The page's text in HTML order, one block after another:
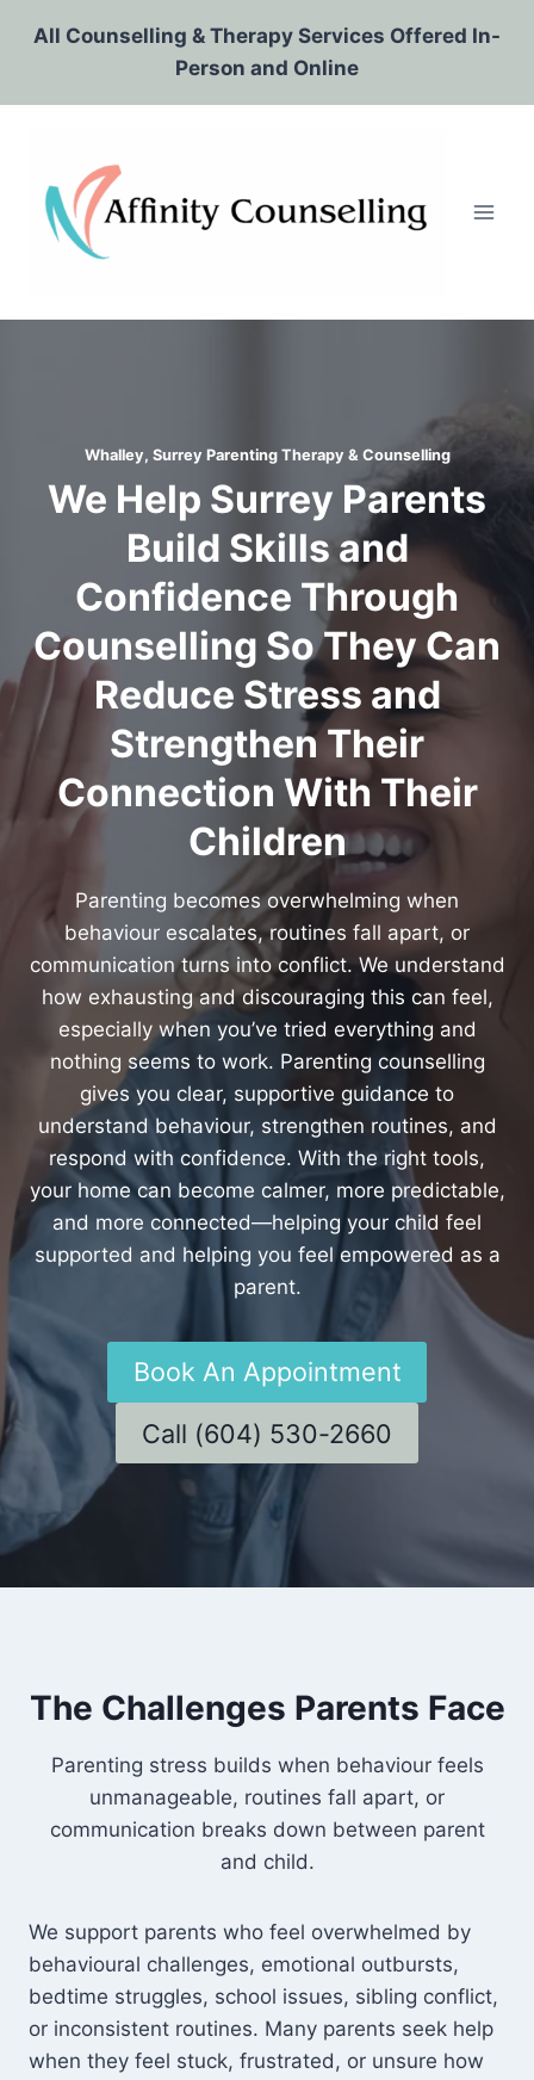
All Counselling & Therapy Services Offered In-
Person and Online
Whalley, Surrey Parenting Therapy & Counselling
We Help Surrey Parents
Build Skills and
Confidence Through
Counselling So They Can
Reduce Stress and
Strengthen Their
Connection With Their
Children
Parenting becomes overwhelming when
behaviour escalates, routines fall apart, or
communication turns into conflict. We understand
how exhausting and discouraging this can feel,
especially when you’ve tried everything and
nothing seems to work. Parenting counselling
gives you clear, supportive guidance to
understand behaviour, strengthen routines, and
respond with confidence. With the right tools,
your home can become calmer, more predictable,
and more connected—helping your child feel
supported and helping you feel empowered as a
parent.
Book An Appointment
Call (604) 530-2660
The Challenges Parents Face
Parenting stress builds when behaviour feels
unmanageable, routines fall apart, or
communication breaks down between parent
and child.
We support parents who feel overwhelmed by
behavioural challenges, emotional outbursts,
bedtime struggles, school issues, sibling conflict,
or inconsistent routines. Many parents seek help
when they feel stuck, frustrated, or unsure how